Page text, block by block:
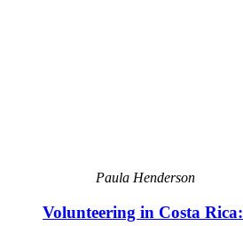
Paula Henderson
Volunteering in Costa